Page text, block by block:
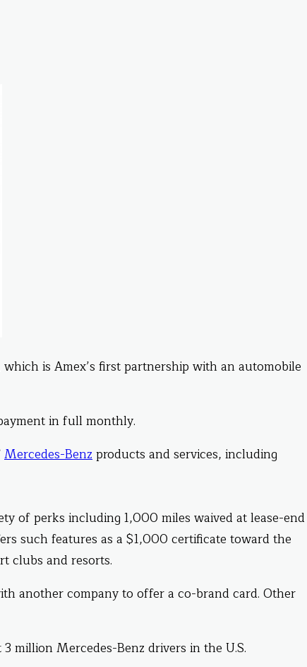
which is Amex’s first partnership with an automobile
in full monthly.
Mercedes-Benzproducts and services, including
of perks including 1,000 miles waived at lease-end
such features as a $1,000 certificate toward the
clubs and resorts.
another company to offer a co-brand card. Other
million Mercedes-Benz drivers in the U.S.